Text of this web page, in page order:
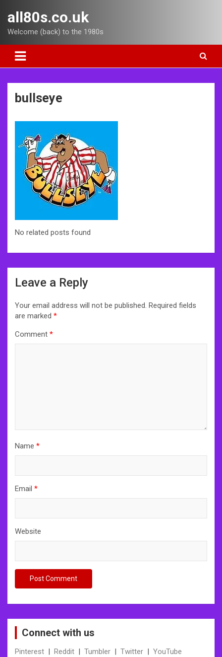
content
all80s.co.uk
Welcome (back) to the 1980s
bullseye
No related posts found
Post
navigation
Leave a Reply
Your email address will not be published. Required fields
are marked *
Comment *
Name *
Email *
Website
Connect with us
Pinterest | Reddit | Tumbler | Twitter | YouTube